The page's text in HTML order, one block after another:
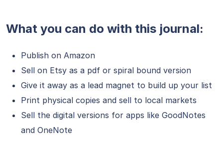
What you can do with this journal:
Publish on Amazon
Sell on Etsy as a pdf or spiral bound version
Give it away as a lead magnet to build up your list
Print physical copies and sell to local markets
Sell the digital versions for apps like GoodNotes
and OneNote